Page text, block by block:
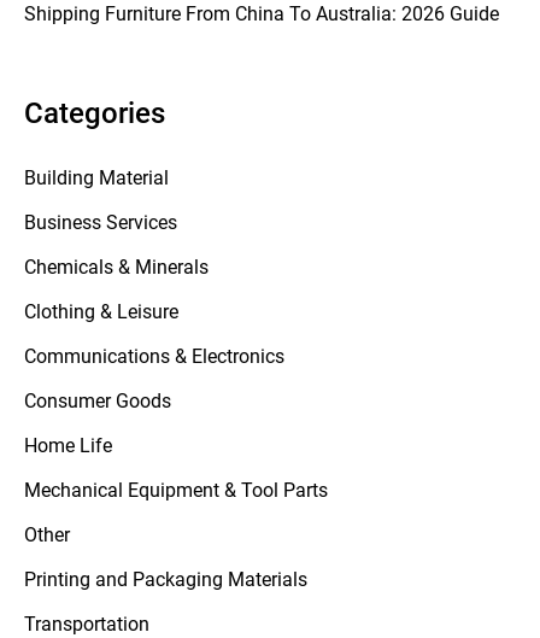
Shipping Furniture From China To Australia: 2026 Guide
Categories
Building Material
Business Services
Chemicals & Minerals
Clothing & Leisure
Communications & Electronics
Consumer Goods
Home Life
Mechanical Equipment & Tool Parts
Other
Printing and Packaging Materials
Transportation